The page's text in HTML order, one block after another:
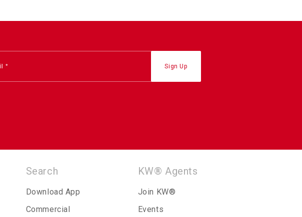
Search
Download App
Commercial
KW® Agents
Join KW®
Events